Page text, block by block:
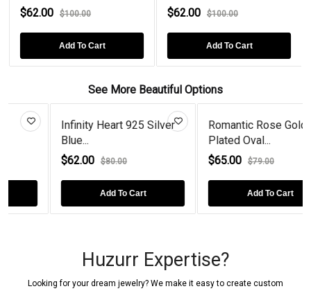
$62.00
$100.00
Add To Cart
$62.00
$100.00
Add To Cart
See More Beautiful Options
Infinity Heart 925 Silver
$62.00 $80.00
Add To Cart
Romantic Rose Gold
Plated Oval...
$65.00 $79.00
Add To Cart
Huzurr Expertise?
Looking for your dream jewelry? We make it easy to create custom